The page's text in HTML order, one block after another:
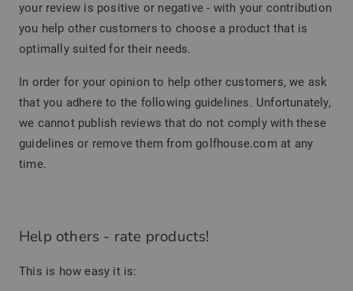
your review is positive or negative - with your contribution
you help other customers to choose a product that is
optimally suited for their needs.
In order for your opinion to help other customers, we ask
that you adhere to the following guidelines. Unfortunately,
we cannot publish reviews that do not comply with these
guidelines or remove them from golfhouse.com at any
time.
Help others - rate products!
This is how easy it is: